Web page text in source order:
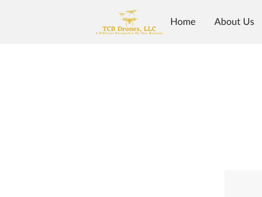
Home About Us